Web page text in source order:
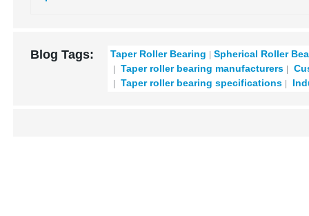
Blog Tags: Taper Roller Bearing
Spherical Roller
Taper roller bearing manufacturers
Taper roller bearing specifications